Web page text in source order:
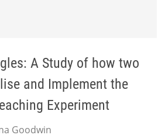
A Study of how two
and Implement the
Experiment
Goodwin